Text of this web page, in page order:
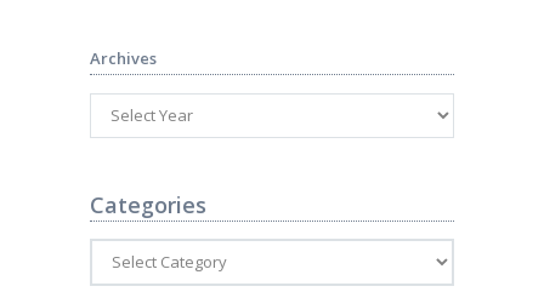
Archives
Categories